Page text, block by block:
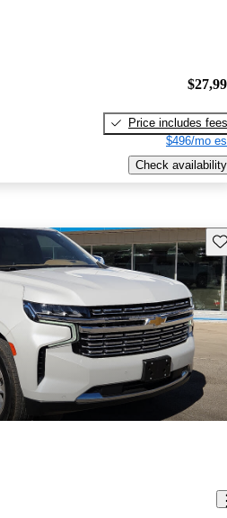
Price includes fees
$496/mo
Check availability